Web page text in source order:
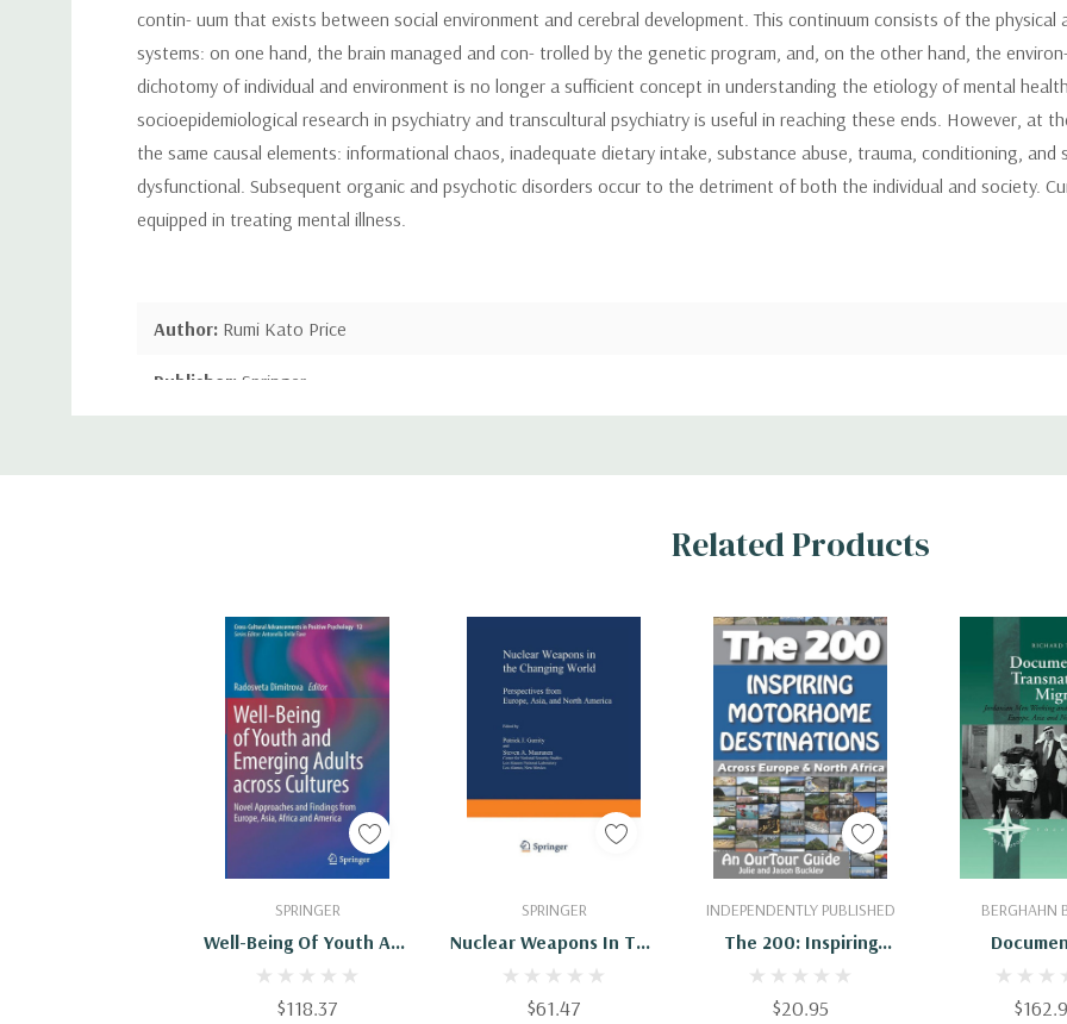
contin- uum that exists between social environment and cerebral development. This continuum consists of the
systems: on one hand, the brain managed and con- trolled by the genetic program, and, on the other hand, the
dichotomy of individual and environment is no longer a sufficient concept in understanding the etiology of mental
socioepidemiological research in psychiatry and transcultural psychiatry is useful in reaching these ends. However, at
the same causal elements: informational chaos, inadequate dietary intake, substance abuse, trauma, conditioning,
dysfunctional. Subsequent organic and psychotic disorders occur to the detriment of both the individual and society.
equipped in treating mental illness.
Author: Rumi Kato Price
Publisher: Springer
9781489906342
Custom
Related Products
SPRINGER
Well-Being Of Youth And
Emerging Adults Across
Cultures: Novel
$118.37
Add To Cart SPRINGER
Nuclear Weapons In The
Changing World:
Perspectives From
$61.47
Add To Cart INDEPENDENTLY PUBLISHED
The 200: Inspiring
Motorhome
Destinations Across
$20.95
Add To Cart BERGHAHN
Transnational
Jordanian
Add To